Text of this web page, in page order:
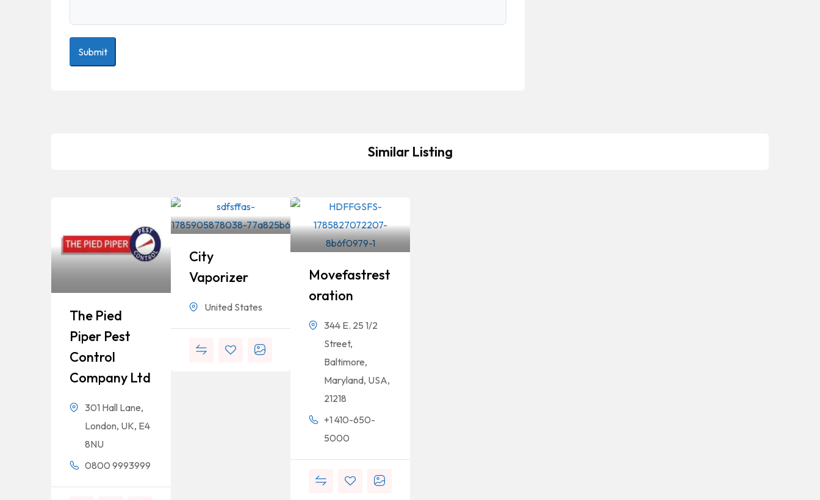
Similar Listing
The Pied
Piper Pest
Control
Company Ltd
301 Hall Lane,
London, UK, E4
8NU
0800 9993999
City
Vaporizer
United States
Movefastrest
Oration
344 E. 25 1/2
Street,
Baltimore,
Maryland, USA,
21218
+1 410-650-
5000